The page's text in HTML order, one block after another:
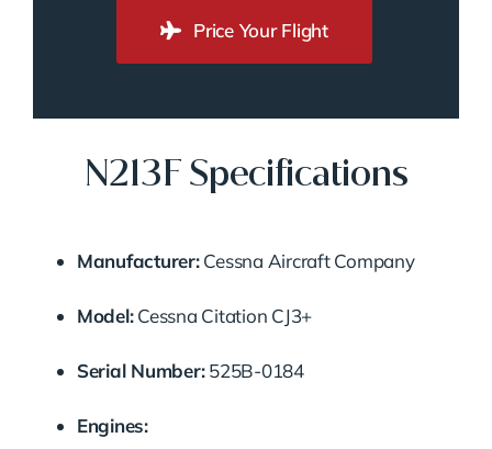
Price Your Flight
N213F Specifications
Manufacturer:Cessna Aircraft Company
Model:Cessna Citation CJ3+
Serial Number:525B-0184
Engines: